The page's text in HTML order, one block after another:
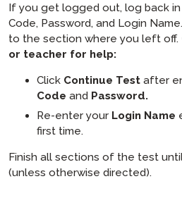
If you get logged out, log back
Code, Password, and Login
to the section where you left off.
or teacher for help:
Click Continue Test after
Code and Password.
Re-enter your Login Name
first time.
Finish all sections of the test
(unless otherwise directed).